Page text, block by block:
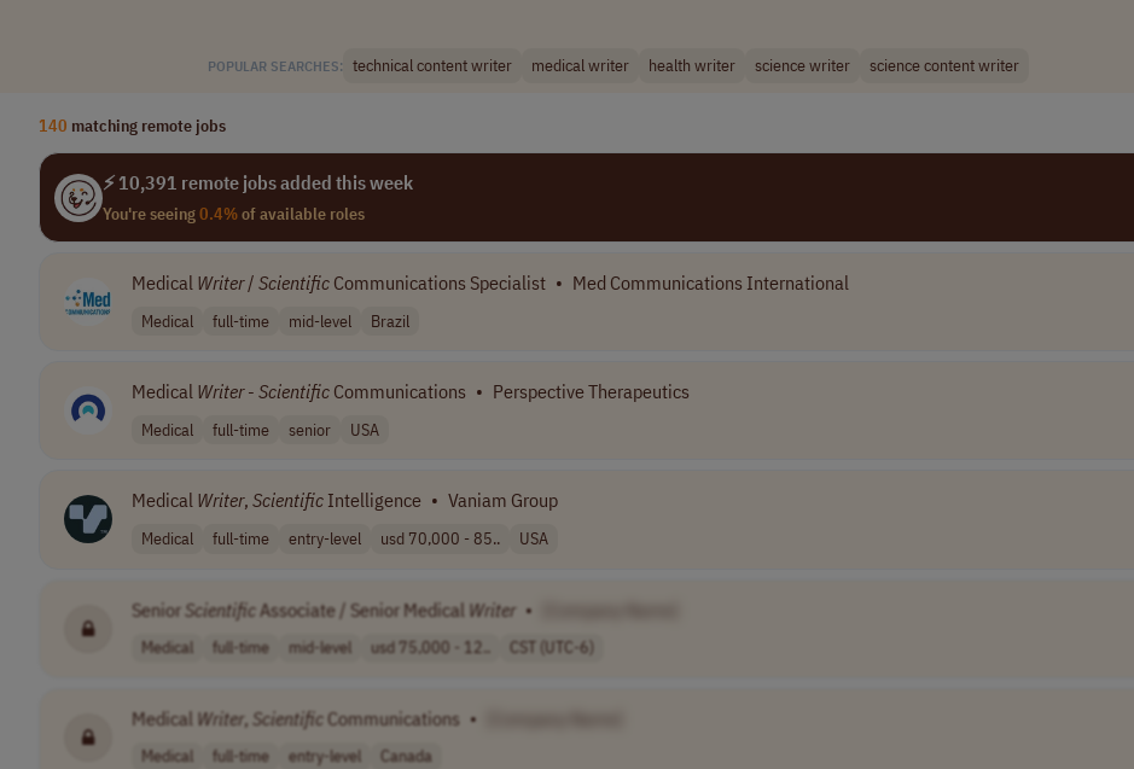
POPULAR SEARCHES: technical content writer medical writer health writer science writer science content writer
140 matching remote jobs
⚡ 10,391 remote jobs added this week
You're seeing0.4%of available roles
Medical Writer/ Scientific Communications Specialist • Med Communications International
Medical full-time mid-level Brazil
Medical Writer- Scientific Communications • Perspective Therapeutics
Medical full-time senior USA
Medical Writer, Scientific Intelligence • Vaniam Group
Medical full-time entry-level usd 70,000 - 85.. USA
Senior Scientific Associate / Senior Medical Writer •
Medical full-time mid-level usd 75,000 - 12.. CST (UTC-6)
Medical Writer, Scientific Communications •
Medical full-time entry-level Canada